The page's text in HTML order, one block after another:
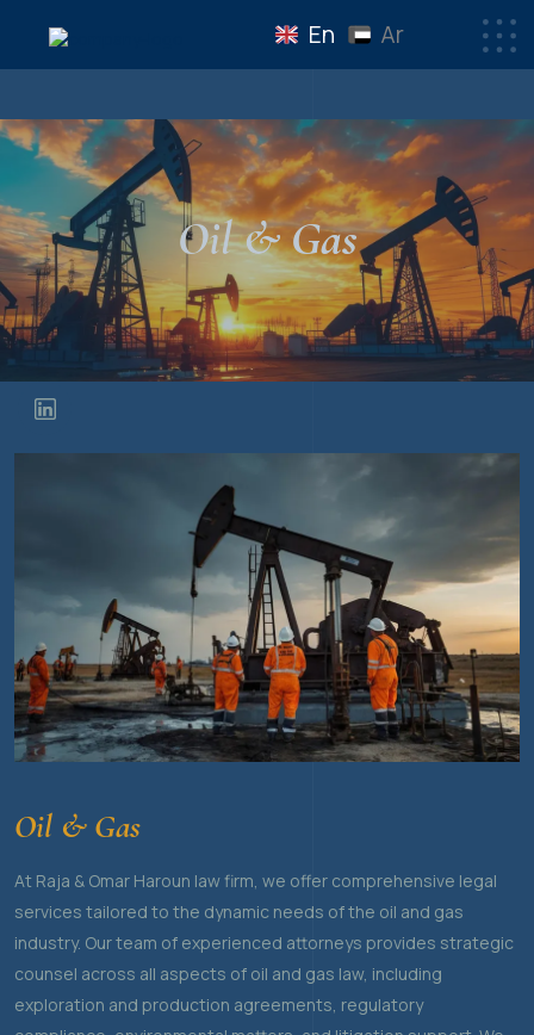
En Ar
Oil & Gas
Oil & Gas
At Raja & Omar Haroun law firm, we offer comprehensive legal
services tailored to the dynamic needs of the oil and gas
industry. Our team of experienced attorneys provides strategic
counsel across all aspects of oil and gas law, including
exploration and production agreements, regulatory